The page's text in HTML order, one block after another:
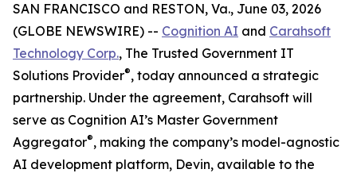
SAN FRANCISCO and RESTON, Va., June 03, 2026
(GLOBE NEWSWIRE) -- Cognition AI and Carahsoft
Technology Corp., The Trusted Government IT
Solutions Provider®, today announced a strategic
partnership. Under the agreement, Carahsoft will
serve as Cognition AI’s Master Government
Aggregator®, making the company’s model-agnostic
AI development platform, Devin, available to the